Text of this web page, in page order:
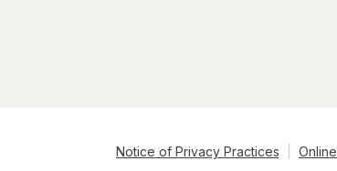
Notice of Privacy Practices